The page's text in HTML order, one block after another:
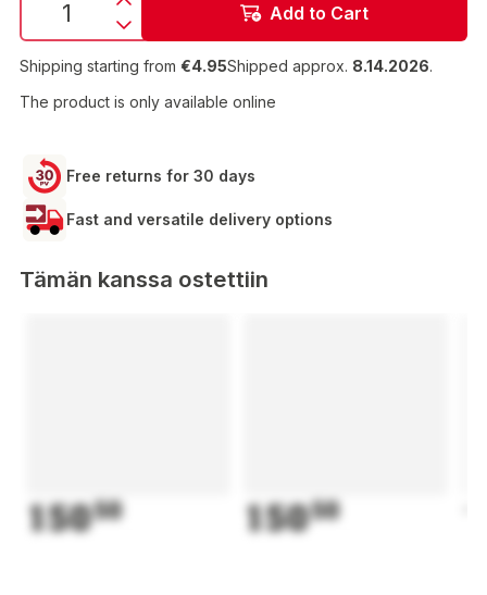
Add to Cart
Shipping starting from €4.95Shipped approx. 8.14.2026.
The product is only available online
Free returns for 30 days
Fast and versatile delivery options
Tämän kanssa ostettiin
15050 15050